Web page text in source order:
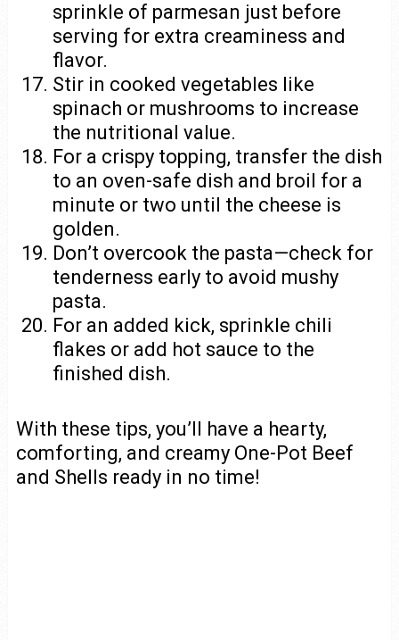
sprinkle of parmesan just before
serving for extra creaminess and
flavor.
Stir in cooked vegetables like
spinach or mushrooms to increase
the nutritional value.
For a crispy topping, transfer the dish
to an oven-safe dish and broil for a
minute or two until the cheese is
golden.
Don’t overcook the pasta—check for
tenderness early to avoid mushy
pasta.
For an added kick, sprinkle chili
flakes or add hot sauce to the
finished dish.
With these tips, you’ll have a hearty,
comforting, and creamy One-Pot Beef
and Shells ready in no time!